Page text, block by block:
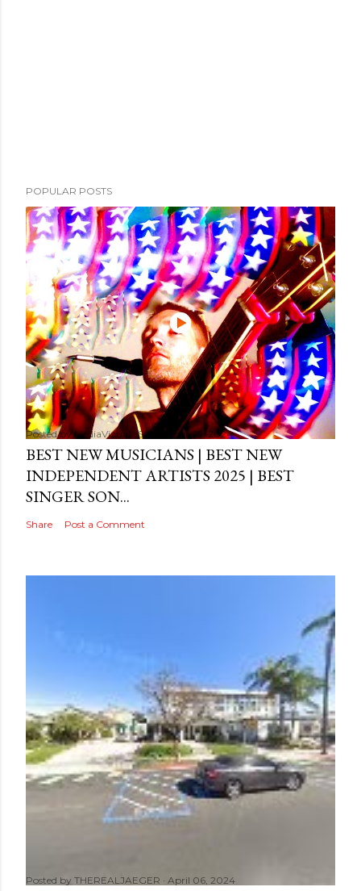
POPULAR POSTS
Posted byMediaVizual September 29, 2024
BEST NEW MUSICIANS | BEST NEW
INDEPENDENT ARTISTS 2025 | BEST
SINGER SON...
Share Post a Comment
Posted by THEREALJAEGER April 06, 2024